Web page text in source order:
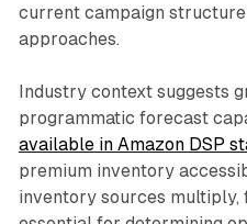
current campaign
approaches.
Industry context suggests
programmatic forecast
available in Amazon DSP
premium inventory
inventory sources multiply,